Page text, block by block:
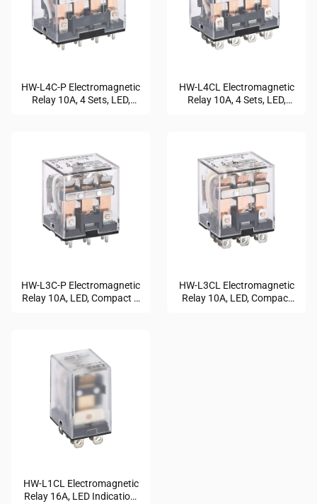
HW-L4C-P Electromagnetic
Relay 10A, 4 Sets, LED,
HW-L4CL Electromagnetic
Relay 10A, 4 Sets, LED,
HW-L3C-P Electromagnetic
Relay 10A, LED, Compact &
HW-L3CL Electromagnetic
Relay 10A, LED, Compact
HW-L1CL Electromagnetic
Relay 16A, LED Indication,